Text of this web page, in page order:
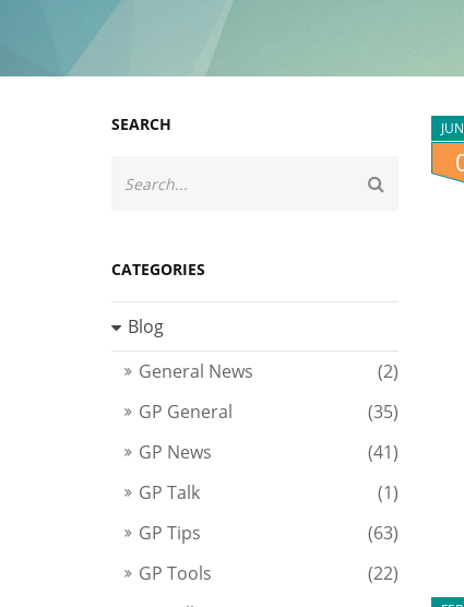
SEARCH
CATEGORIES
Blog
General News
(2)
GP General
(35)
GP News
(41)
GP Talk
(1)
GP Tips
(63)
GP Tools
(22)